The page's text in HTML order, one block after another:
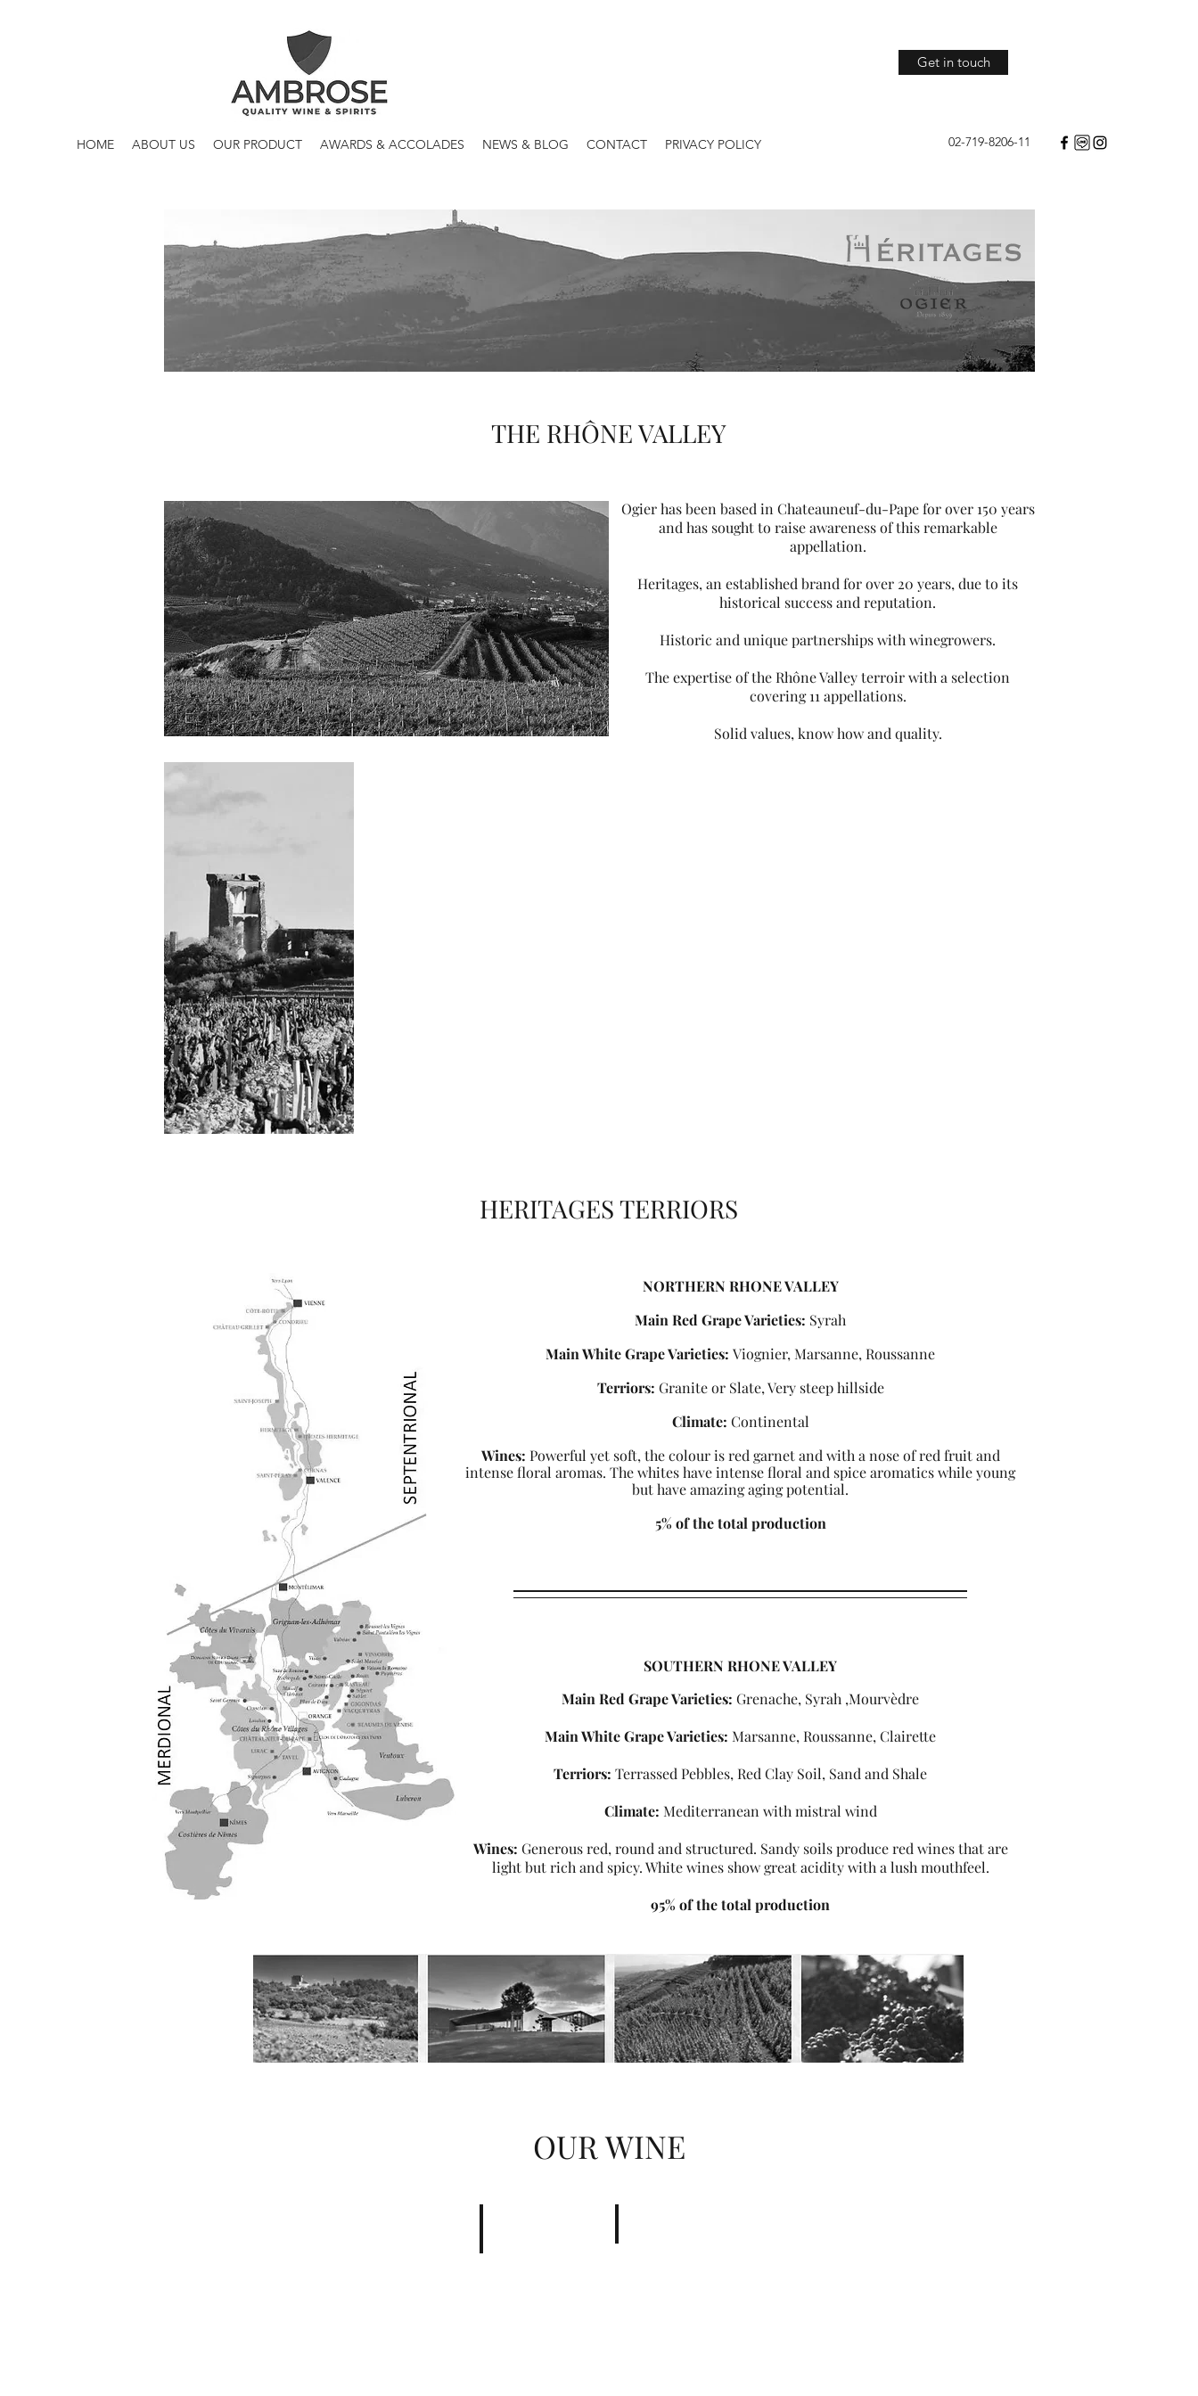
Get in touch
HOME ABOUT US OUR PRODUCT AWARDS & ACCOLADES NEWS & BLOG CONTACT PRIVACY POLICY 02-719-8206-11
THE RHÔNE VALLEY
Ogier has been based in Chateauneuf-du-Pape for over 150 years
and has sought to raise awareness of this remarkable
appellation.
Heritages, an established brand for over 20 years, due to its
historical success and reputation.
Historic and unique partnerships with winegrowers.
The expertise of the Rhône Valley terroir with a selection
covering 11 appellations.
Solid values, know how and quality.
HERITAGES TERRIORS
NORTHERN RHONE VALLEY
Main Red Grape Varieties: Syrah
Main White Grape Varieties: Viognier, Marsanne, Roussanne
Terriors: Granite or Slate, Very steep hillside
Climate: Continental
Wines: Powerful yet soft, the colour is red garnet and with a nose of red fruit and
intense floral aromas. The whites have intense floral and spice aromatics while young
but have amazing aging potential.
5% of the total production
SOUTHERN RHONE VALLEY
Main Red Grape Varieties: Grenache, Syrah ,Mourvèdre
Main White Grape Varieties: Marsanne, Roussanne, Clairette
Terriors: Terrassed Pebbles, Red Clay Soil, Sand and Shale
Climate: Mediterranean with mistral wind
Wines: Generous red, round and structured. Sandy soils produce red wines that are
light but rich and spicy. White wines show great acidity with a lush mouthfeel.
95% of the total production
OUR WINE